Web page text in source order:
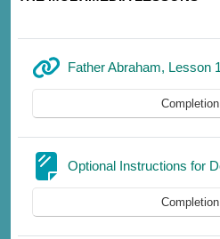
Father Abraham, Lesson 1
Completion
Optional Instructions for
Completion